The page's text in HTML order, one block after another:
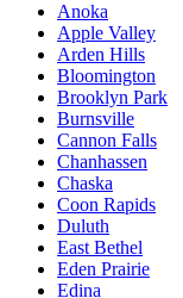
Anoka
Apple Valley
Arden Hills
Bloomington
Brooklyn Park
Burnsville
Cannon Falls
Chanhassen
Chaska
Coon Rapids
Duluth
East Bethel
Eden Prairie
Edina